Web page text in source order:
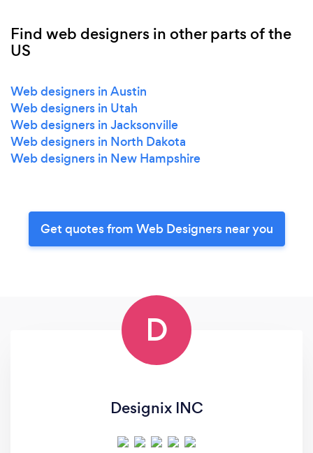
Find web designers in other parts of the
US
Web designers in Austin
Web designers in Utah
Web designers in Jacksonville
Web designers in North Dakota
Web designers in New Hampshire
Get quotes from Web Designers near you
D
Designix INC